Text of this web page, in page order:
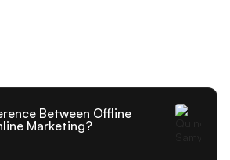
Between Offline
Marketing?